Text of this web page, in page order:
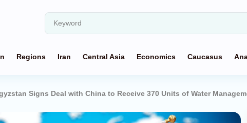
Regions Iran Central Asia Economics Caucasus
Signs Deal with China to Receive 370 Units of Water